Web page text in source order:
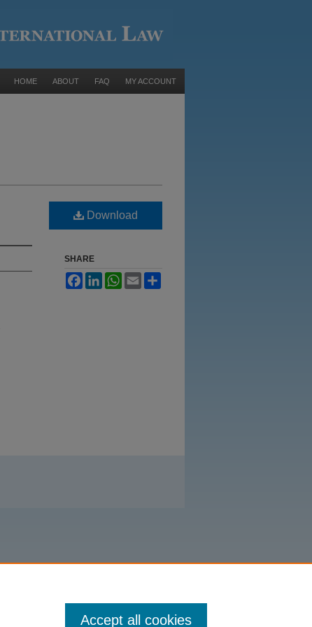
HOME ABOUT FAQ MY ACCOUNT
Download
SHARE
FacebookLinkedInWhatsApp
Email
Accept all cookies